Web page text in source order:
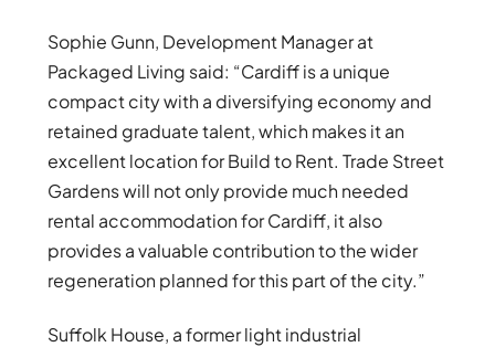
Sophie Gunn, Development Manager at
Packaged Living said: “Cardiff is a unique
compact city with a diversifying economy and
retained graduate talent, which makes it an
excellent location for Build to Rent. Trade Street
Gardens will not only provide much needed
rental accommodation for Cardiff, it also
provides a valuable contribution to the wider
regeneration planned for this part of the city.”
Suffolk House, a former light industrial